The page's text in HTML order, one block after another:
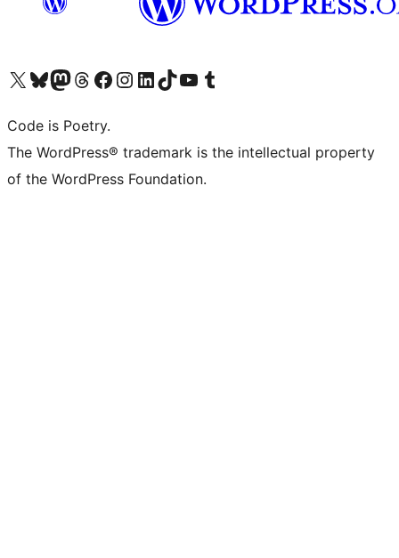
Visit our X (formerly Twitter) account
Visit our Bluesky account
Visit our Mastodon account
Visit our Threads account
Visit our Facebook page
Visit our Instagram account
Visit our LinkedIn account
Visit our TikTok account
Visit our YouTube channel
Visit our Tumblr account
Code is Poetry.
The WordPress® trademark is the intellectual property
of the WordPress Foundation.